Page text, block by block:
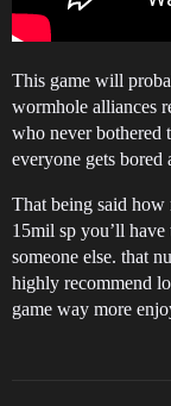
This game will
wormhole alliances
who never bothered
everyone gets bored
That being said how
15mil sp you’ll
someone else. that
highly recommend
game way more